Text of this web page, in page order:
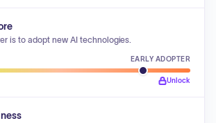
is to adopt new AI technologies.
EARLY ADOPTER
Unlock